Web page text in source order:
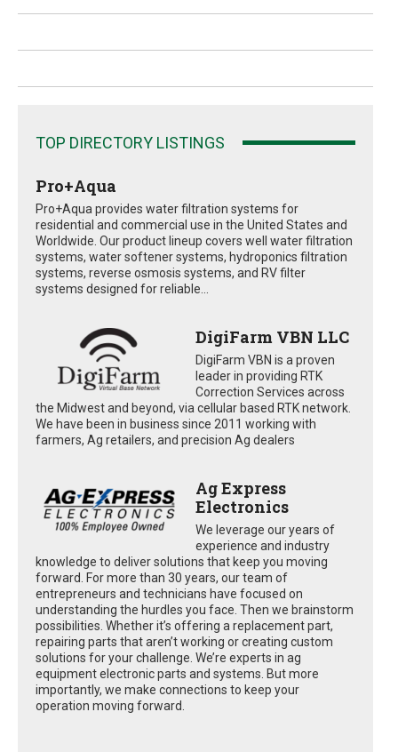
TOP DIRECTORY LISTINGS
Pro+Aqua
Pro+Aqua provides water filtration systems for
residential and commercial use in the United States and
Worldwide. Our product lineup covers well water filtration
systems, water softener systems, hydroponics filtration
systems, reverse osmosis systems, and RV filter
systems designed for reliable...
DigiFarm VBN LLC
DigiFarm VBN is a proven
leader in providing RTK
Correction Services across
the Midwest and beyond, via cellular based RTK network.
We have been in business since 2011 working with
farmers, Ag retailers, and precision Ag dealers
Ag Express
Electronics
We leverage our years of
experience and industry
knowledge to deliver solutions that keep you moving
forward. For more than 30 years, our team of
entrepreneurs and technicians have focused on
understanding the hurdles you face. Then we brainstorm
possibilities. Whether it’s offering a replacement part,
repairing parts that aren’t working or creating custom
solutions for your challenge. We’re experts in ag
equipment electronic parts and systems. But more
importantly, we make connections to keep your
operation moving forward.